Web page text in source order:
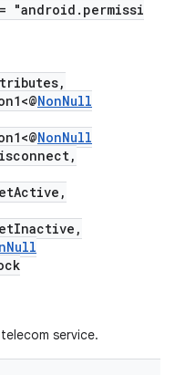
"android.permissi
NonNull
NonNull
service.